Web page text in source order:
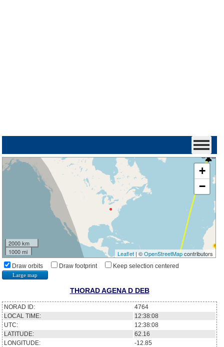
+
−
2000 km
1000 mi
Leaflet| ©OpenStreetMapcontributors
Draw orbits Draw footprint Keep selection centered
Large map
THORAD AGENA D DEB
NORAD ID:
4764
LOCAL TIME:
12:38:09
UTC:
12:38:09
LATITUDE:
62.10
LONGITUDE:
-12.89